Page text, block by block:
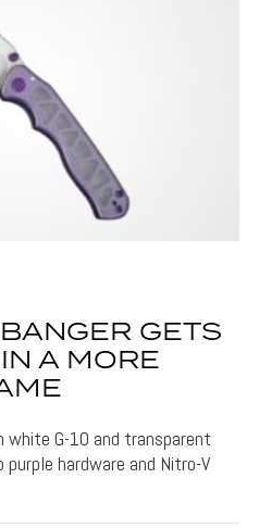
GETS
A MORE
white G-10 and transparent
hardware and Nitro-V